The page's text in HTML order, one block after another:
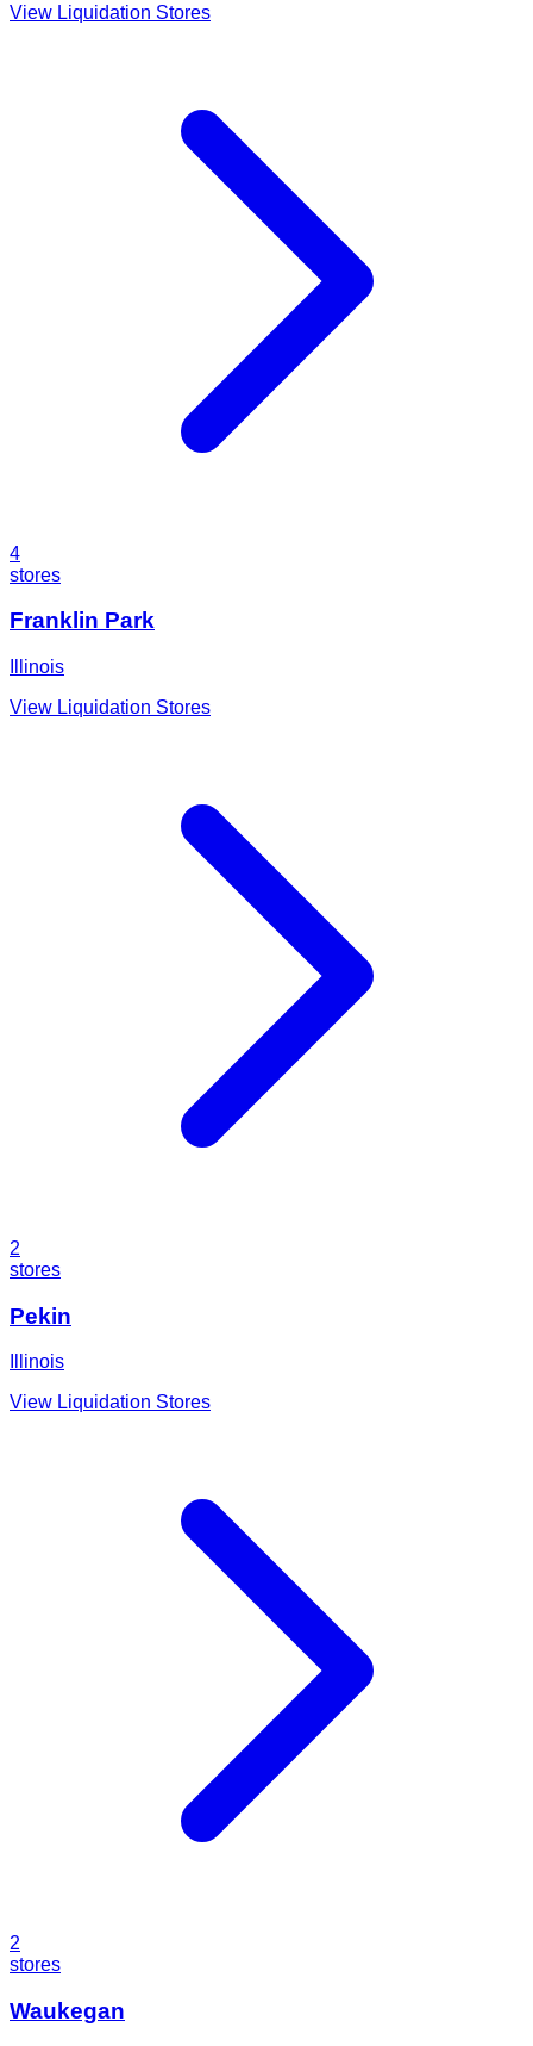
View Liquidation Stores
4
stores
Franklin Park
Illinois
View Liquidation Stores
2
stores
Pekin
Illinois
View Liquidation Stores
2
stores
Waukegan